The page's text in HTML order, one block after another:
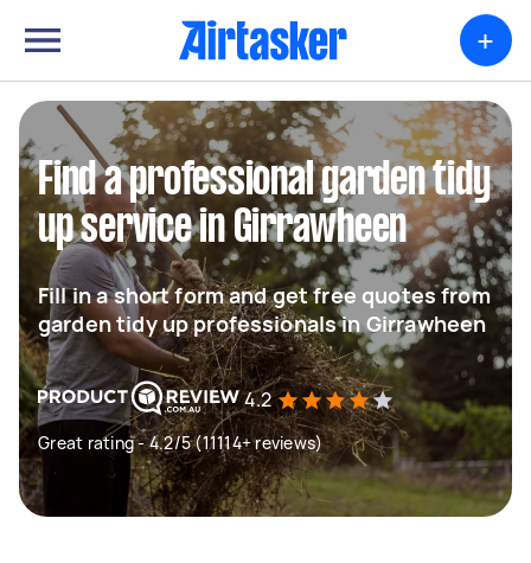
+
Find a professional garden tidy
up service in Girrawheen
Fill in a short form and get free quotes from
garden tidy up professionals in Girrawheen
4.2
Great rating - 4.2/5 (11114+ reviews)